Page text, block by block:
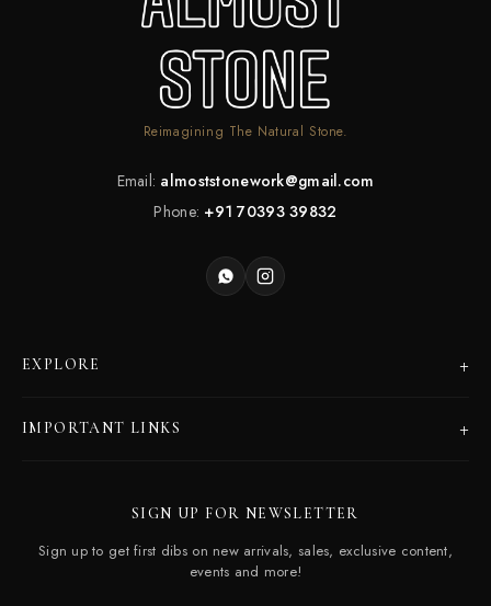
Reimagining The Natural Stone.
Email: almoststonework@gmail.com
Phone: +91 70393 39832
EXPLORE +
IMPORTANT LINKS +
Frequently Asked Questions
SIGN UP FOR NEWSLETTER
Sign up to get first dibs on new arrivals, sales, exclusive content,
events and more!